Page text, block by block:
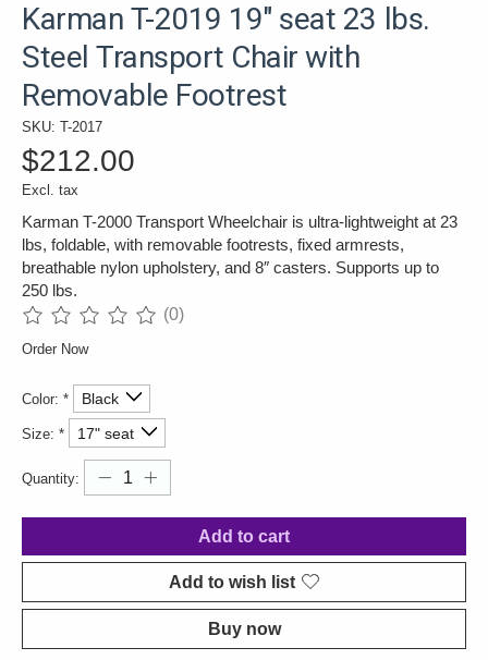
Karman T-2019 19" seat 23 lbs.
Steel Transport Chair with
Removable Footrest
SKU: T-2017
$212.00
Excl. tax
Karman T-2000 Transport Wheelchair is ultra-lightweight at 23
lbs, foldable, with removable footrests, fixed armrests,
breathable nylon upholstery, and 8″ casters. Supports up to
250 lbs.
The rating of this product is
(0)
Order Now
Color: *
Size: *
Quantity:
Add to cart
Add to wish list
Buy now